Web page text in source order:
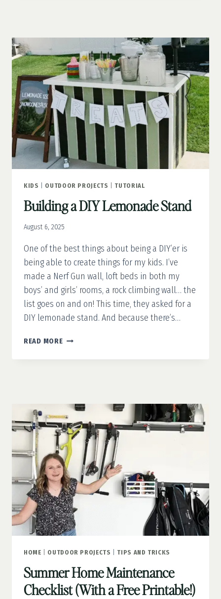
&
A
CLEAN
SLATE
KIDS OUTDOOR PROJECTS TUTORIAL
Building a DIY Lemonade Stand
August 6, 2025
One of the best things about being a DIY’er is
being able to create things for my kids. I’ve
made a Nerf Gun wall, loft beds in both my
boys’ and girls’ rooms, a rock climbing wall… the
list goes on and on! This time, they asked for a
DIY lemonade stand. And because there’s…
READ MOREBUILDING
DIY
HOME OUTDOOR PROJECTS TIPS AND TRICKS
Summer Home Maintenance
Checklist (With a Free Printable!)